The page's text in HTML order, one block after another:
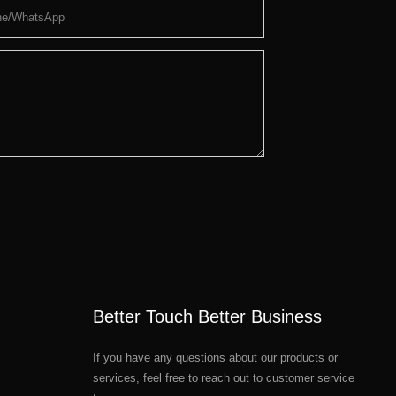
whatsApp
Better Touch Better Business
If you have any questions about our products or
services, feel free to reach out to customer service